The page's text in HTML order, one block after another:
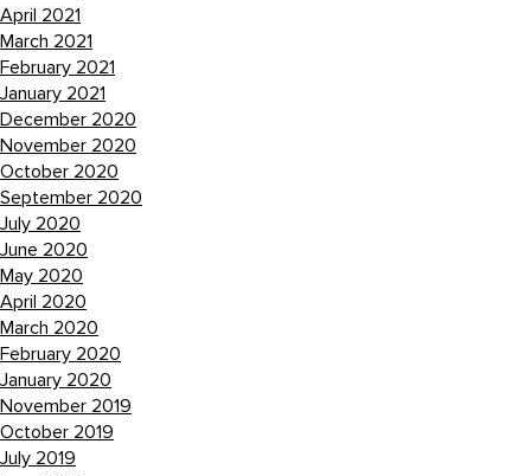
April 2021
March 2021
February 2021
January 2021
December 2020
November 2020
October 2020
September 2020
July 2020
June 2020
May 2020
April 2020
March 2020
February 2020
January 2020
November 2019
October 2019
July 2019